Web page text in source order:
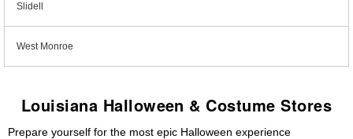
Slidell
West Monroe
Louisiana Halloween & Costume Stores
Prepare yourself for the most epic Halloween experience